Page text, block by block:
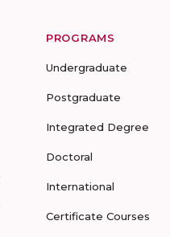
PROGRAMS
Undergraduate
Postgraduate
Integrated Degree
Doctoral
International
Certificate Courses